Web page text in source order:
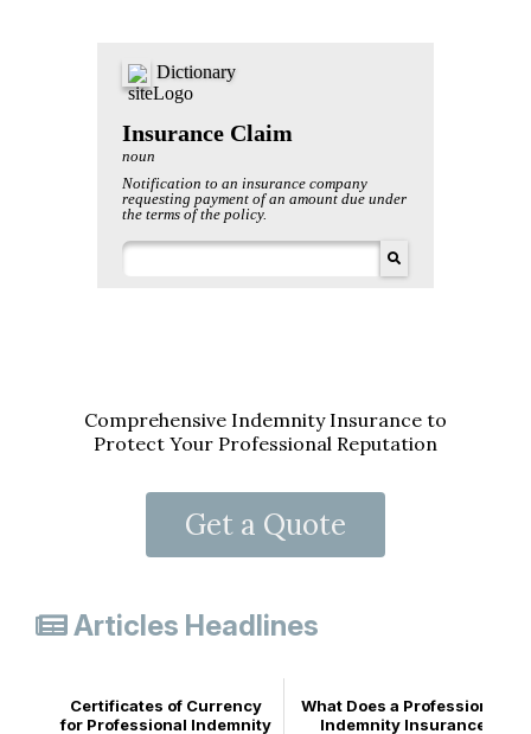
Comprehensive Indemnity Insurance to
Protect Your Professional Reputation
Get a Quote